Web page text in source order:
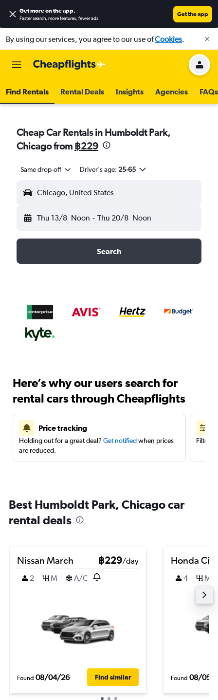
Get more on the app.
Faster search, more features, fewer ads.
Get the app
By using our services, you agree to our use ofCookies.
Find Rentals Rental Deals Insights Agencies FAQs
Cheap Car Rentals in Humboldt Park,
Chicago from ฿229
Same drop-off Driver's age: 25-65
Chicago, United States
Thu 13/8 Noon - Thu 20/8 Noon
Search
Here’s why our users search for
rental cars through Cheapflights
Price tracking
Holding out for a great deal? Get notifiedwhen prices
are reduced.
Filter
Best Humboldt Park, Chicago car
rental deals
Nissan March ฿229/day
2
M A/C
Found 08/04/26 Find similar
Honda
4 M
Found 08/05/